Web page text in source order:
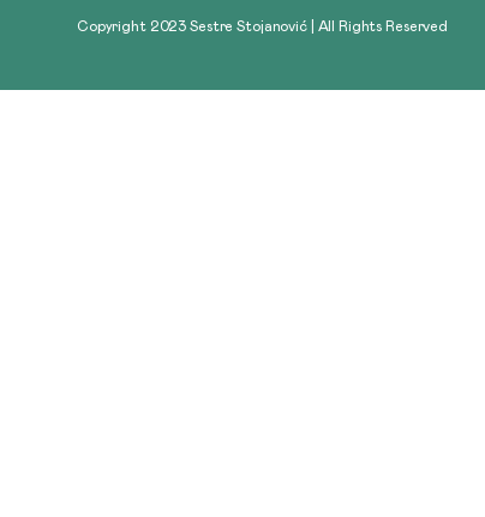
Copyright 2023 Sestre Stojanović | All Rights Reserved